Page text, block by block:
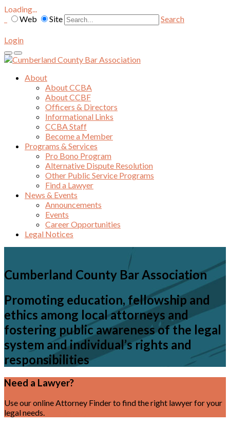
Loading...
Web
Site Search
Login
About
About CCBA
About CCBF
Officers & Directors
Informational Links
CCBA Staff
Become a Member
Programs & Services
Pro Bono Program
Alternative Dispute Resolution
Other Public Service Programs
Find a Lawyer
News & Events
Announcements
Events
Career Opportunities
Legal Notices
Cumberland County Bar Association
Promoting education, fellowship and
ethics among local attorneys and
fostering public awareness of the legal
system and individual’s rights and
responsibilities
Need a Lawyer?
Use our online Attorney Finder to find the right lawyer for your
legal needs.